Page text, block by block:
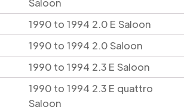
Saloon
1990 to 1994 2.0 E Saloon
1990 to 1994 2.0 Saloon
1990 to 1994 2.3 E Saloon
1990 to 1994 2.3 E quattro
Saloon